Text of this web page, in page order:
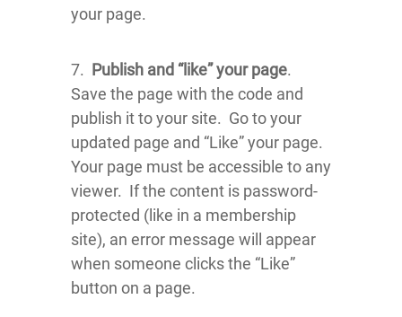
your page.
7. Publish and “like” your page.
Save the page with the code and
publish it to your site. Go to your
updated page and “Like” your page.
Your page must be accessible to any
viewer. If the content is password-
protected (like in a membership
site), an error message will appear
when someone clicks the “Like”
button on a page.